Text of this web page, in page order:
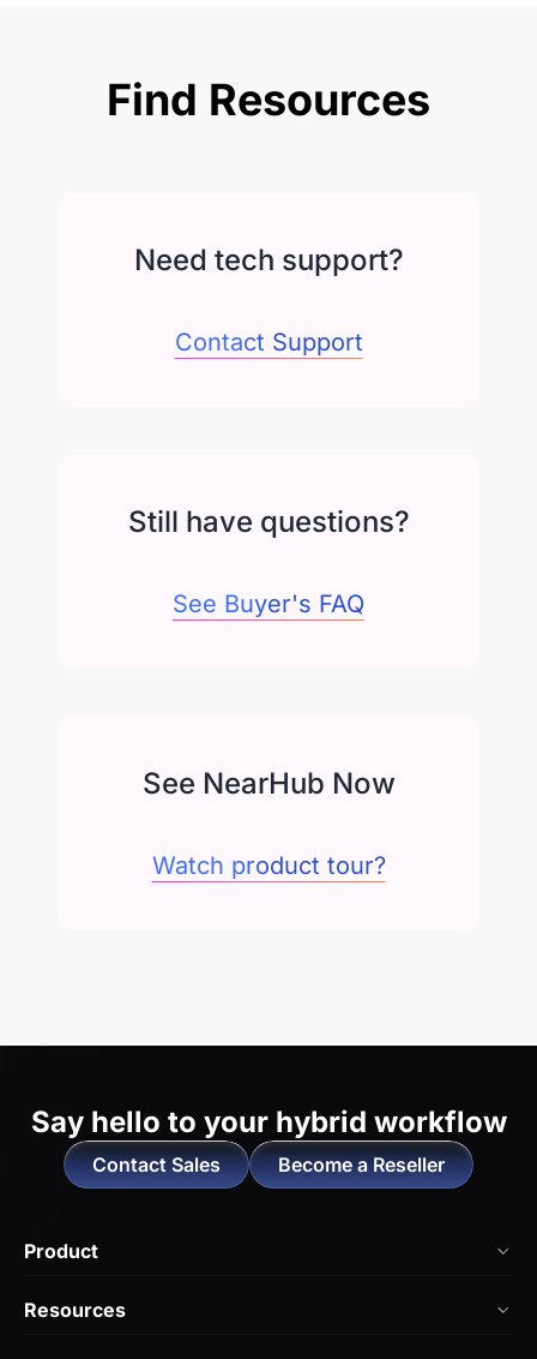
Find Resources
Need tech support?
Contact Support
Still have questions?
See Buyer's FAQ
See NearHub Now
Watch product tour?
Say hello to your hybrid workflow
Contact Sales Become a Reseller
Product
Resources